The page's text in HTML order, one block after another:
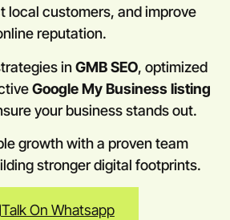
local customers, and improve
reputation.
inGMB SEO, optimized
Google My Business listing
your business stands out.
growth with a proven team
stronger digital footprints.
Talk On Whatsapp